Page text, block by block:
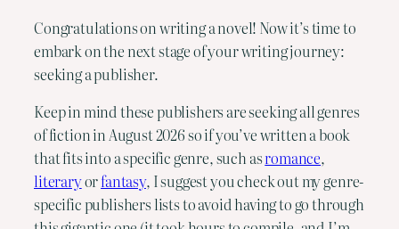
Congratulations on writing a novel! Now it’s time to
embark on the next stage of your writing journey:
seeking a publisher.
Keep in mind these publishers are seeking all genres
of fiction in August 2026 so if you’ve written a book
that fits into a specific genre, such as romance
literary or fantasy, I suggest you check out my genre-
specific publishers lists to avoid having to go through